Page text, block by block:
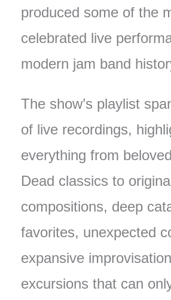
produced some of the
celebrated live
modern jam band
The show’s playlist
of live recordings,
everything from
Dead classics to
compositions, deep
favorites, unexpected
expansive
excursions that can